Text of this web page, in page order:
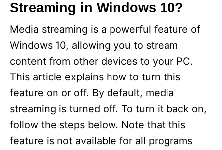
Streaming in Windows 10?
Media streaming is a powerful feature of
Windows 10, allowing you to stream
content from other devices to your PC.
This article explains how to turn this
feature on or off. By default, media
streaming is turned off. To turn it back on,
follow the steps below. Note that this
feature is not available for all programs